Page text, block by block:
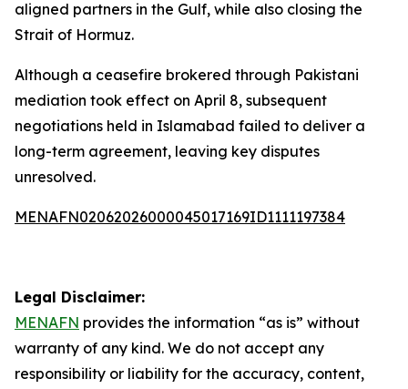
aligned partners in the Gulf, while also closing the
Strait of Hormuz.
Although a ceasefire brokered through Pakistani
mediation took effect on April 8, subsequent
negotiations held in Islamabad failed to deliver a
long-term agreement, leaving key disputes
unresolved.
MENAFN02062026000045017169ID1111197384
Legal Disclaimer:
MENAFN provides the information “as is” without
warranty of any kind. We do not accept any
responsibility or liability for the accuracy, content,